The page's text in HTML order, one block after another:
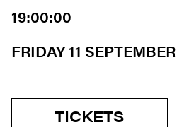
19:00:00
FRIDAY 11 SEPTEMBER
TICKETS